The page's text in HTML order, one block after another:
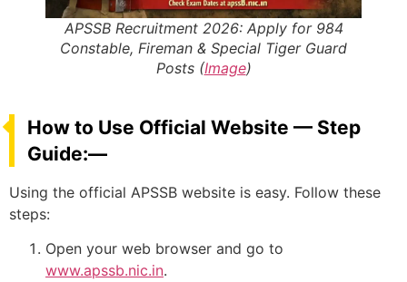
APSSB Recruitment 2026: Apply for 984
Constable, Fireman & Special Tiger Guard
Posts (Image)
How to Use Official Website — Step
Guide:—
Using the official APSSB website is easy. Follow these
steps:
Open your web browser and go to
www.apssb.nic.in.